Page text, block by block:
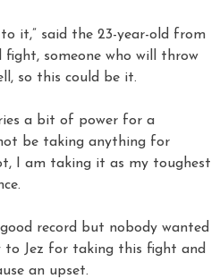
it,” said the 23-year-old from
fight, someone who will throw
so this could be it.
a bit of power for a
be taking anything for
I am taking it as my toughest
record but nobody wanted
Jez for taking this fight and
an upset.